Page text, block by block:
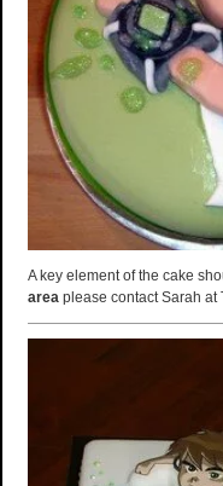
A key element of the cake
area please contact Sarah